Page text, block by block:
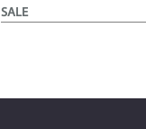
SALE